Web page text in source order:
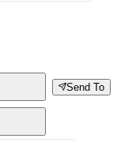
Send To